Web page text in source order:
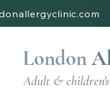
London
Adult & children's